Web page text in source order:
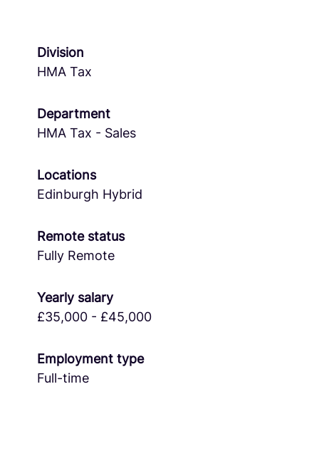
Division
HMA Tax
Department
HMA Tax - Sales
Locations
Edinburgh Hybrid
Remote status
Fully Remote
Yearly salary
£35,000 - £45,000
Employment type
Full-time